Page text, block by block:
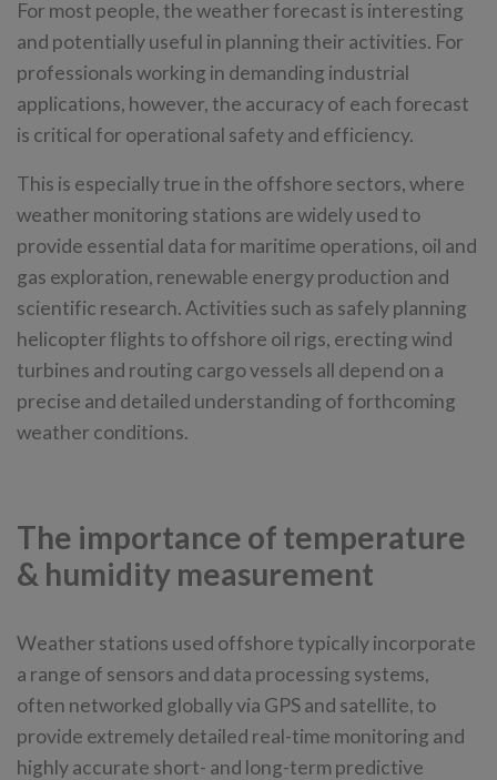
For most people, the weather forecast is interesting
and potentially useful in planning their activities. For
professionals working in demanding industrial
applications, however, the accuracy of each forecast
is critical for operational safety and efficiency.
This is especially true in the offshore sectors, where
weather monitoring stations are widely used to
provide essential data for maritime operations, oil and
gas exploration, renewable energy production and
scientific research. Activities such as safely planning
helicopter flights to offshore oil rigs, erecting wind
turbines and routing cargo vessels all depend on a
precise and detailed understanding of forthcoming
weather conditions.
The importance of temperature
& humidity measurement
Weather stations used offshore typically incorporate
a range of sensors and data processing systems,
often networked globally via GPS and satellite, to
provide extremely detailed real-time monitoring and
highly accurate short- and long-term predictive